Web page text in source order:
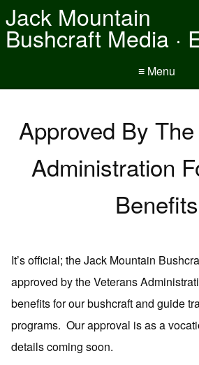
Jack Mountain
Bushcraft Media ·
≡ Menu
Approved By The
Administration
Benefits
It’s official; the Jack Mountain
approved by the Veterans
benefits for our bushcraft and guide
programs. Our approval is as a
details coming soon.